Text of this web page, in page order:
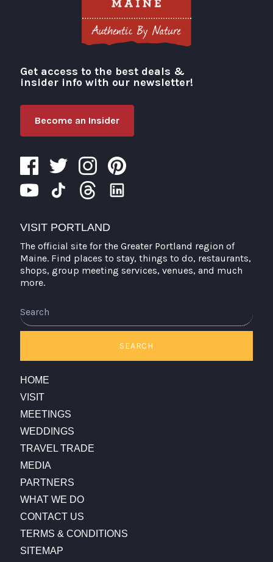
Visit Portland
Get access to the best deals &
insider info with our newsletter!
Become an Insider
VISIT PORTLAND
The official site for the Greater Portland region of
Maine. Find places to stay, things to do, restaurants,
shops, group meeting services, venues, and much
more.
SEARCH
HOME
VISIT
MEETINGS
WEDDINGS
TRAVEL TRADE
MEDIA
PARTNERS
WHAT WE DO
CONTACT US
TERMS & CONDITIONS
SITEMAP